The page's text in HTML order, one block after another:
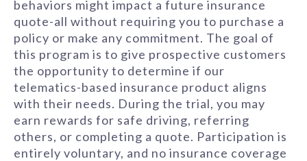
behaviors might impact a future insurance
quote-all without requiring you to purchase a
policy or make any commitment. The goal of
this program is to give prospective customers
the opportunity to determine if our
telematics-based insurance product aligns
with their needs. During the trial, you may
earn rewards for safe driving, referring
others, or completing a quote. Participation is
entirely voluntary, and no insurance coverage